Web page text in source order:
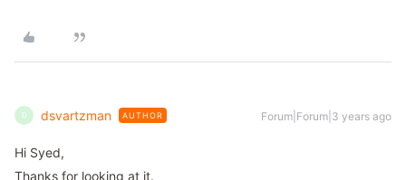
D dsvartzman AUTHOR Forum|Forum|3 years ago
Hi Syed,
Thanks for looking at it.